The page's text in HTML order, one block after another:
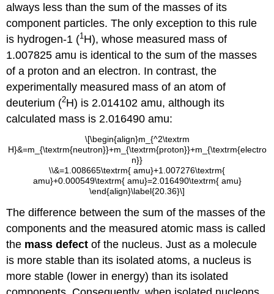
always less than the sum of the masses of its
component particles. The only exception to this rule
is hydrogen-1 (1H), whose measured mass of
1.007825 amu is identical to the sum of the masses
of a proton and an electron. In contrast, the
experimentally measured mass of an atom of
deuterium (2H) is 2.014102 amu, although its
calculated mass is 2.016490 amu:
\[\begin{align}m_{^2\textrm
H}&=m_{\textrm{neutron}}+m_{\textrm{proton}}+m_{\textrm{electro
n}}
\\&=1.008665\textrm{ amu}+1.007276\textrm{
amu}+0.000549\textrm{ amu}=2.016490\textrm{ amu}
\end{align}\label{20.36}\]
The difference between the sum of the masses of the
components and the measured atomic mass is called
the mass defectof the nucleus. Just as a molecule
is more stable than its isolated atoms, a nucleus is
more stable (lower in energy) than its isolated